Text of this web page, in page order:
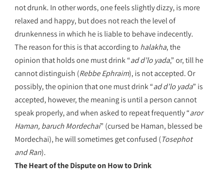
not drunk. In other words, one feels slightly dizzy, is more
relaxed and happy, but does not reach the level of
drunkenness in which he is liable to behave indecently.
The reason for this is that according to halakha, the
opinion that holds one must drink “ad d’lo yada,” or, till he
cannot distinguish (Rebbe Ephraim), is not accepted. Or
possibly, the opinion that one must drink “ad d’lo yada” is
accepted, however, the meaning is until a person cannot
speak properly, and when asked to repeat frequently “aror
Haman, baruch Mordechai” (cursed be Haman, blessed be
Mordechai), he will sometimes get confused (Tosephot
and Ran).
The Heart of the Dispute on How to Drink